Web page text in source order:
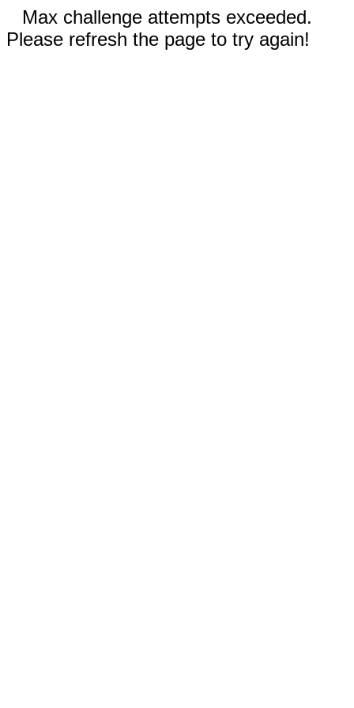
Max challenge attempts exceeded.
Please refresh the page to try again!